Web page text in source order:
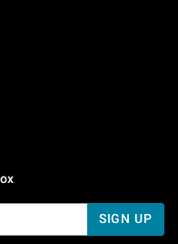
7 AM To 5 PM Pacific Time
7 AM To 5 PM Pacific
SIGN UP